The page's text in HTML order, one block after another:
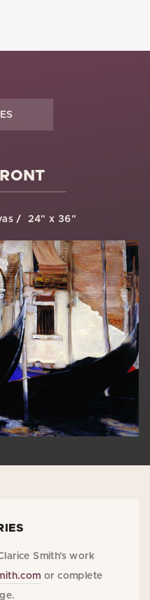
24" x 36"
Smith's work
or complete